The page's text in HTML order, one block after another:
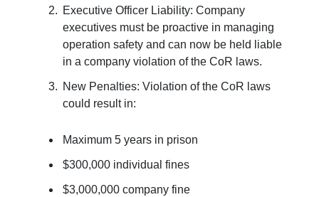
Executive Officer Liability: Company
executives must be proactive in managing
operation safety and can now be held liable
in a company violation of the CoR laws.
New Penalties: Violation of the CoR laws
could result in:
Maximum 5 years in prison
$300,000 individual fines
$3,000,000 company fine